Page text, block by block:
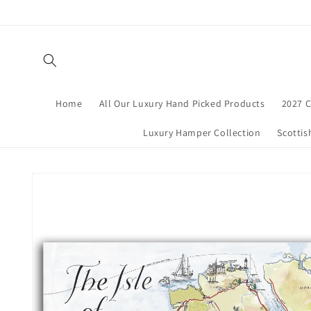
Home All Our Luxury Hand Picked Products 2027
Luxury Hamper Collection